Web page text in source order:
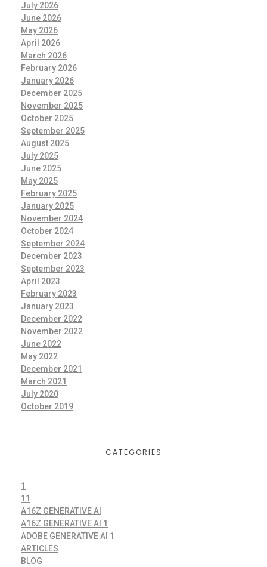
July 2026
June 2026
May 2026
April 2026
March 2026
February 2026
January 2026
December 2025
November 2025
October 2025
September 2025
August 2025
July 2025
June 2025
May 2025
February 2025
January 2025
November 2024
October 2024
September 2024
December 2023
September 2023
April 2023
February 2023
January 2023
December 2022
November 2022
June 2022
May 2022
December 2021
March 2021
July 2020
October 2019
CATEGORIES
1
11
A16Z GENERATIVE AI
A16Z GENERATIVE AI 1
ADOBE GENERATIVE AI 1
ARTICLES
BLOG